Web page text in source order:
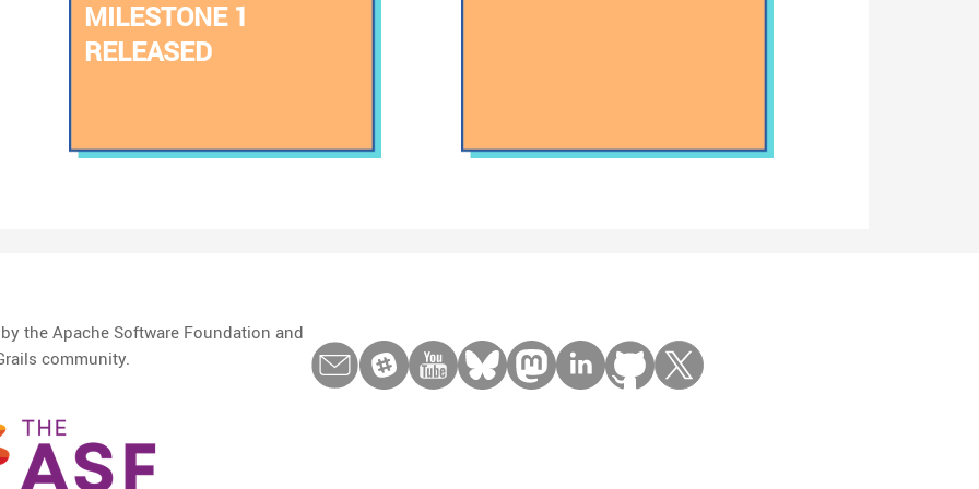
MILESTONE 1
RELEASED
the Apache Software Foundation and
community.